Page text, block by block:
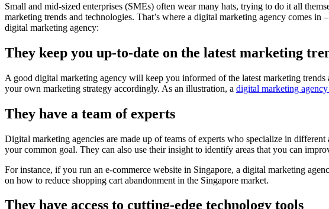
Small and mid-sized enterprises (SMEs) often wear many hats, trying to do it all
marketing trends and technologies. That’s where a digital marketing agency comes
digital marketing agency:
They keep you up-to-date on the latest marketing
A good digital marketing agency will keep you informed of the latest marketing
your own marketing strategy accordingly. As an illustration, a digital marketing
They have a team of experts
Digital marketing agencies are made up of teams of experts who specialize in
your common goal. They can also use their insight to identify areas that you can
For instance, if you run an e-commerce website in Singapore, a digital marketing
on how to reduce shopping cart abandonment in the Singapore market.
They have access to cutting-edge technology tools